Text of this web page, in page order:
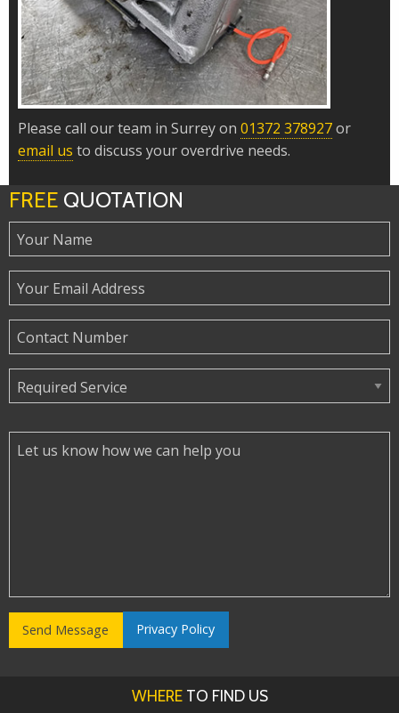
Please call our team in Surrey on 01372 378927or
email us to discuss your overdrive needs.
FREE QUOTATION
Privacy Policy
WHERETO FIND US